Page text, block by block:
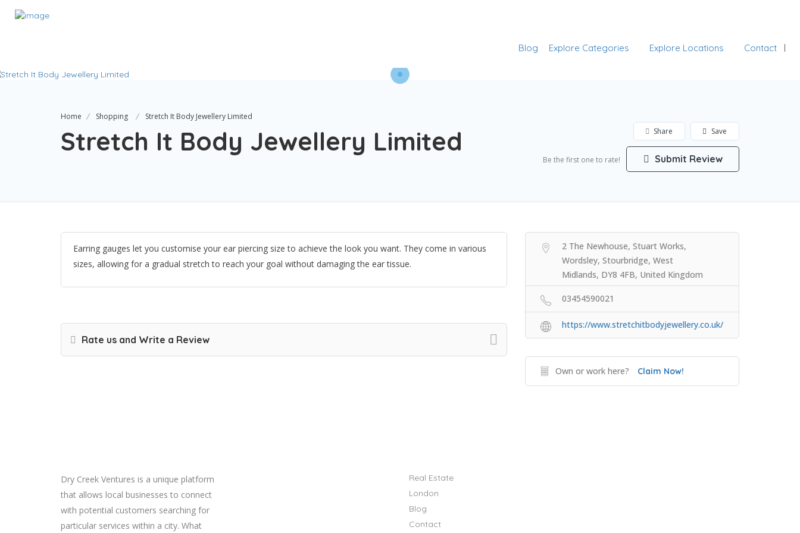
Blog Explore Categories Explore Locations Contact
Home Shopping Stretch It Body Jewellery Limited
Stretch It Body Jewellery Limited Save
Share
Be the first one to rate! Submit Review
Earring gauges let you customise your ear piercing size to achieve the look you want. They come in various
sizes, allowing for a gradual stretch to reach your goal without damaging the ear tissue.
Rate us and Write a Review
2 The Newhouse, Stuart Works,
Wordsley, Stourbridge, West
Midlands, DY8 4FB, United Kingdom
03454590021
https://www.stretchitbodyjewellery.co.uk/
Own or work here? Claim Now!
Dry Creek Ventures is a unique platform
that allows local businesses to connect
with potential customers searching for
particular services within a city. What
Real Estate
London
Blog
Contact